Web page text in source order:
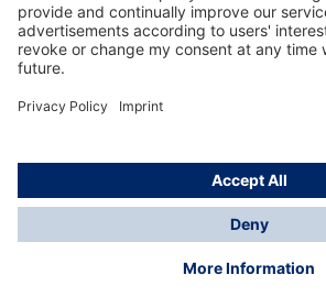
About Dräger
Informations
© Dräger Suomi OY, 2024
*All prices excl. VAT plusshipping
delivery charges, if not stated